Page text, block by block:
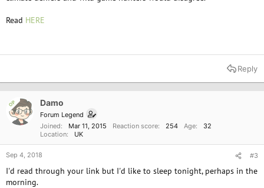
Read HERE
Reply
OP Damo
Forum Legend
Joined
Mar 11, 2015 Reaction score 254 Age
32
Location
UK
Sep 4, 2018 #3
I'd read through your link but I'd like to sleep tonight, perhaps in the
morning.